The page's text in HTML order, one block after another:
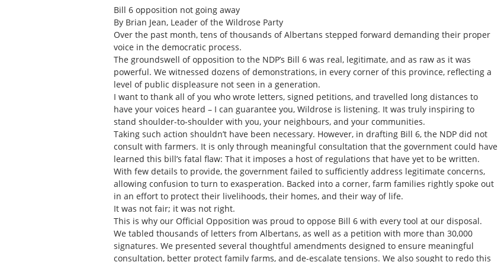
Bill 6 opposition not going away
By Brian Jean, Leader of the Wildrose Party
Over the past month, tens of thousands of Albertans stepped forward demanding their proper
voice in the democratic process.
The groundswell of opposition to the NDP’s Bill 6 was real, legitimate, and as raw as it was
powerful. We witnessed dozens of demonstrations, in every corner of this province, reflecting a
level of public displeasure not seen in a generation.
I want to thank all of you who wrote letters, signed petitions, and travelled long distances to
have your voices heard – I can guarantee you, Wildrose is listening. It was truly inspiring to
stand shoulder-to-shoulder with you, your neighbours, and your communities.
Taking such action shouldn’t have been necessary. However, in drafting Bill 6, the NDP did not
consult with farmers. It is only through meaningful consultation that the government could have
learned this bill’s fatal flaw: That it imposes a host of regulations that have yet to be written.
With few details to provide, the government failed to sufficiently address legitimate concerns,
allowing confusion to turn to exasperation. Backed into a corner, farm families rightly spoke out
in an effort to protect their livelihoods, their homes, and their way of life.
It was not fair; it was not right.
This is why our Official Opposition was proud to oppose Bill 6 with every tool at our disposal.
We tabled thousands of letters from Albertans, as well as a petition with more than 30,000
signatures. We presented several thoughtful amendments designed to ensure meaningful
consultation, better protect family farms, and de-escalate tensions. We also sought to redo this